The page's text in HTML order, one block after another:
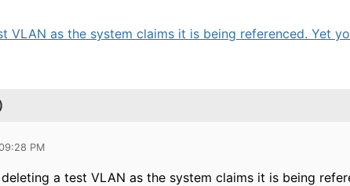
VLAN as the system claims it is being referenced. Yet
PM
a test VLAN as the system claims it is being